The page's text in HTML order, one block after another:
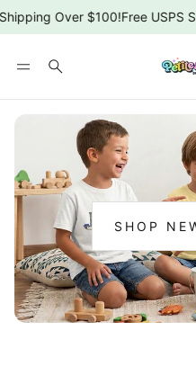
Over $100!Free USPS
Search
SHOP